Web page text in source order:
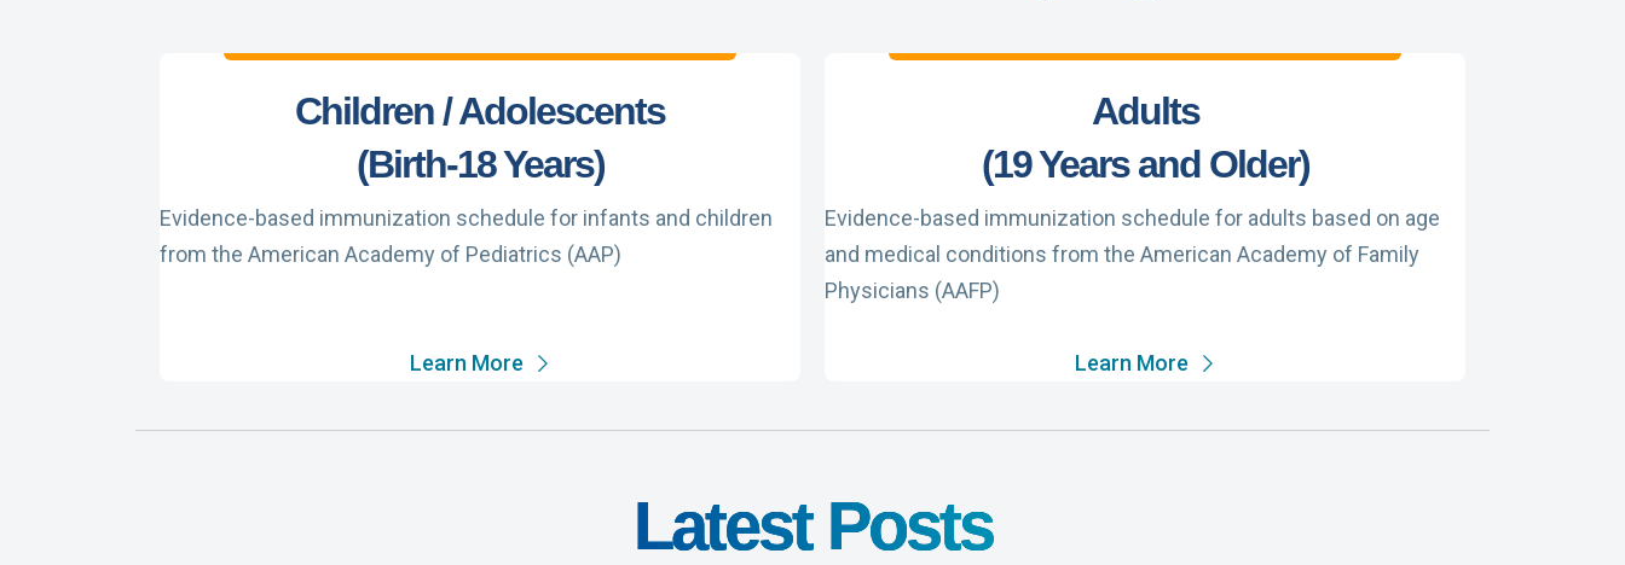
Children / Adolescents
(Birth-18 Years)
Evidence-based immunization schedule for infants and children
from the American Academy of Pediatrics (AAP)
Learn More
Adults
(19 Years and Older)
Evidence-based immunization schedule for adults based on age
and medical conditions from the American Academy of Family
Physicians (AAFP)
Learn More
Latest Posts